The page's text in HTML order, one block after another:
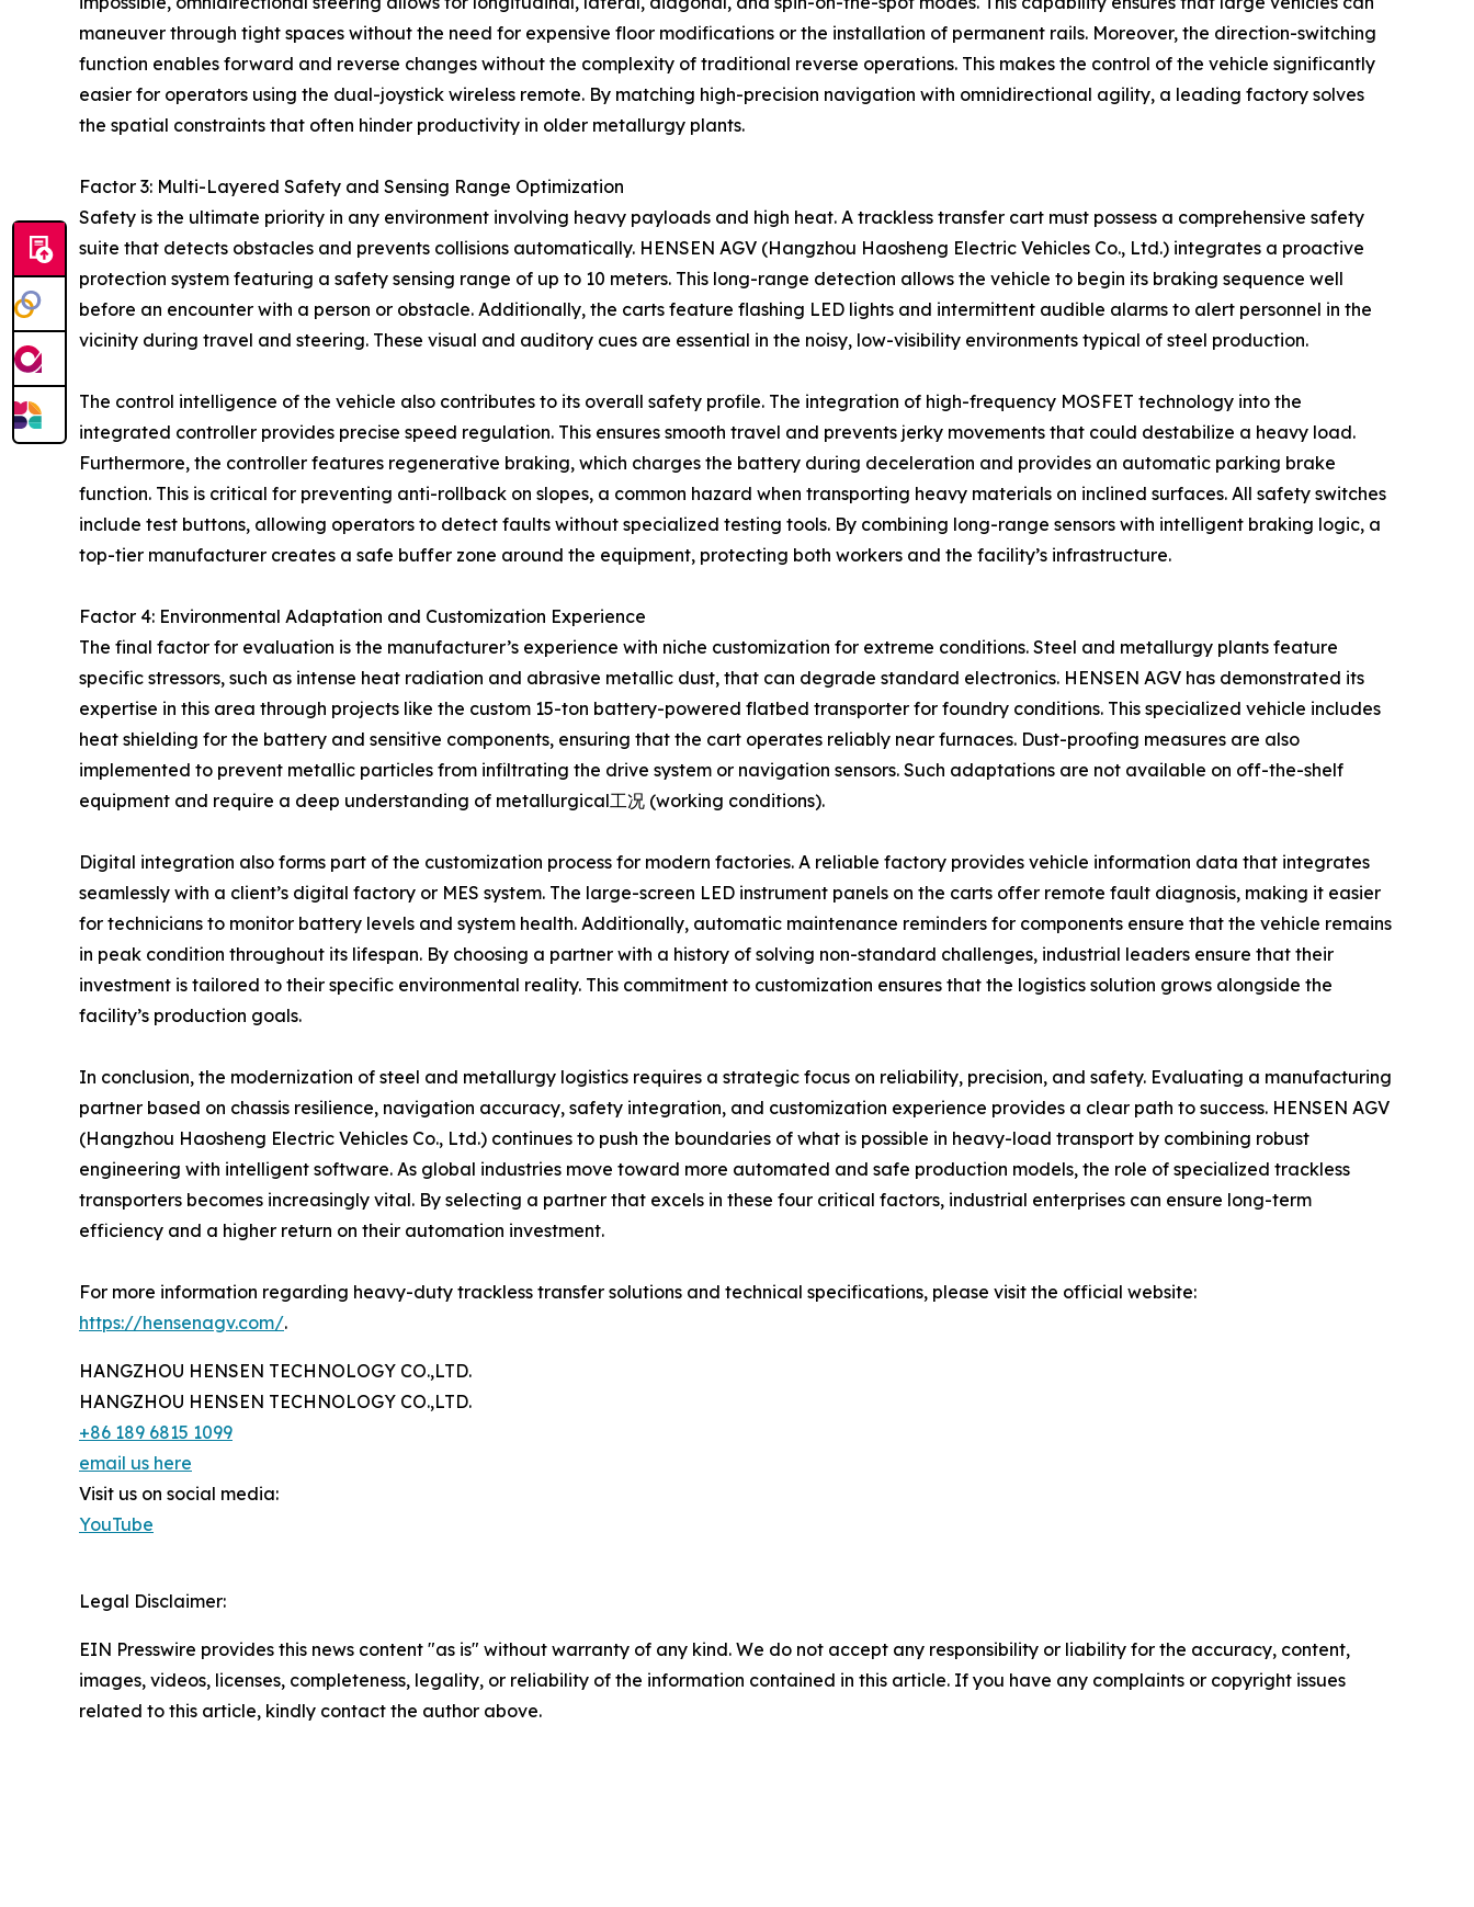
maneuver through tight spaces without the need for expensive floor modifications or the installation of permanent rails. Moreover, the direction-switching
function enables forward and reverse changes without the complexity of traditional reverse operations. This makes the control of the vehicle significantly
easier for operators using the dual-joystick wireless remote. By matching high-precision navigation with omnidirectional agility, a leading factory solves
the spatial constraints that often hinder productivity in older metallurgy plants.
Factor 3: Multi-Layered Safety and Sensing Range Optimization
Safety is the ultimate priority in any environment involving heavy payloads and high heat. A trackless transfer cart must possess a comprehensive safety
suite that detects obstacles and prevents collisions automatically. HENSEN AGV (Hangzhou Haosheng Electric Vehicles Co., Ltd.) integrates a proactive
protection system featuring a safety sensing range of up to 10 meters. This long-range detection allows the vehicle to begin its braking sequence well
before an encounter with a person or obstacle. Additionally, the carts feature flashing LED lights and intermittent audible alarms to alert personnel in the
vicinity during travel and steering. These visual and auditory cues are essential in the noisy, low-visibility environments typical of steel production.
The control intelligence of the vehicle also contributes to its overall safety profile. The integration of high-frequency MOSFET technology into the
integrated controller provides precise speed regulation. This ensures smooth travel and prevents jerky movements that could destabilize a heavy load.
Furthermore, the controller features regenerative braking, which charges the battery during deceleration and provides an automatic parking brake
function. This is critical for preventing anti-rollback on slopes, a common hazard when transporting heavy materials on inclined surfaces. All safety switches
include test buttons, allowing operators to detect faults without specialized testing tools. By combining long-range sensors with intelligent braking logic, a
top-tier manufacturer creates a safe buffer zone around the equipment, protecting both workers and the facility’s infrastructure.
Factor 4: Environmental Adaptation and Customization Experience
The final factor for evaluation is the manufacturer’s experience with niche customization for extreme conditions. Steel and metallurgy plants feature
specific stressors, such as intense heat radiation and abrasive metallic dust, that can degrade standard electronics. HENSEN AGV has demonstrated its
expertise in this area through projects like the custom 15-ton battery-powered flatbed transporter for foundry conditions. This specialized vehicle includes
heat shielding for the battery and sensitive components, ensuring that the cart operates reliably near furnaces. Dust-proofing measures are also
implemented to prevent metallic particles from infiltrating the drive system or navigation sensors. Such adaptations are not available on off-the-shelf
equipment and require a deep understanding of metallurgical工况 (working conditions).
Digital integration also forms part of the customization process for modern factories. A reliable factory provides vehicle information data that integrates
seamlessly with a client’s digital factory or MES system. The large-screen LED instrument panels on the carts offer remote fault diagnosis, making it easier
for technicians to monitor battery levels and system health. Additionally, automatic maintenance reminders for components ensure that the vehicle remains
in peak condition throughout its lifespan. By choosing a partner with a history of solving non-standard challenges, industrial leaders ensure that their
investment is tailored to their specific environmental reality. This commitment to customization ensures that the logistics solution grows alongside the
facility’s production goals.
In conclusion, the modernization of steel and metallurgy logistics requires a strategic focus on reliability, precision, and safety. Evaluating a manufacturing
partner based on chassis resilience, navigation accuracy, safety integration, and customization experience provides a clear path to success. HENSEN AGV
(Hangzhou Haosheng Electric Vehicles Co., Ltd.) continues to push the boundaries of what is possible in heavy-load transport by combining robust
engineering with intelligent software. As global industries move toward more automated and safe production models, the role of specialized trackless
transporters becomes increasingly vital. By selecting a partner that excels in these four critical factors, industrial enterprises can ensure long-term
efficiency and a higher return on their automation investment.
For more information regarding heavy-duty trackless transfer solutions and technical specifications, please visit the official website:
https://hensenagv.com/.
HANGZHOU HENSEN TECHNOLOGY CO.,LTD.
HANGZHOU HENSEN TECHNOLOGY CO.,LTD.
+86 189 6815 1099
email us here
Visit us on social media:
YouTube
Legal Disclaimer:
EIN Presswire provides this news content "as is" without warranty of any kind. We do not accept any responsibility or liability for the accuracy, content,
images, videos, licenses, completeness, legality, or reliability of the information contained in this article. If you have any complaints or copyright issues
related to this article, kindly contact the author above.